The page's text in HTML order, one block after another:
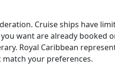
Cruise ships have
want are already booked
Royal Caribbean
your preferences.